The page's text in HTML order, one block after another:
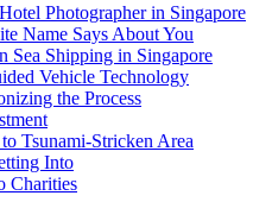
Photographer in Singapore
Name Says About You
Sea Shipping in Singapore
Vehicle Technology
the Process
Tsunami-Stricken Area
Into
Charities